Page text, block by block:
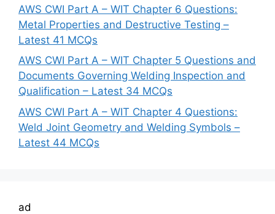
AWS CWI Part A – WIT Chapter 6 Questions:
Metal Properties and Destructive Testing –
Latest 41 MCQs
AWS CWI Part A – WIT Chapter 5 Questions and
Documents Governing Welding Inspection and
Qualification – Latest 34 MCQs
AWS CWI Part A – WIT Chapter 4 Questions:
Weld Joint Geometry and Welding Symbols –
Latest 44 MCQs
ad